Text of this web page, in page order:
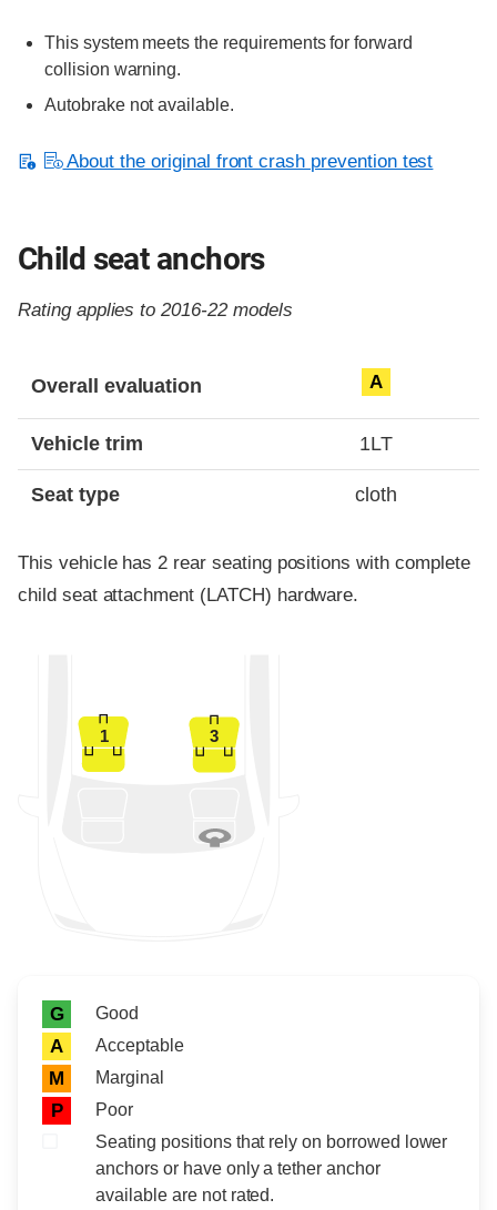
This system meets the requirements for forward
collision warning.
Autobrake not available.
About the original front crash prevention test
Child seat anchors
Rating applies to 2016-22 models
Overall evaluation A
Vehicle trim 1LT
Seat type cloth
This vehicle has 2 rear seating positions with complete
child seat attachment (LATCH) hardware.
1 3
Rating icon
Rating
G Good
A Acceptable
M Marginal
P
Poor
Seating positions that rely on borrowed lower
anchors or have only a tether anchor
available are not rated.